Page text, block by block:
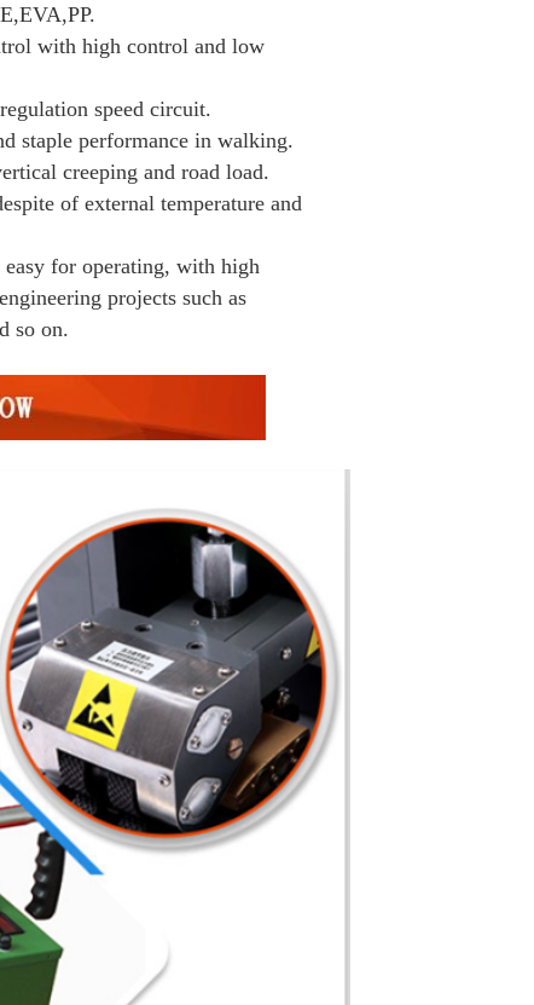
with high control and low
speed circuit.
staple performance in walking.
creeping and road load.
of external temperature and
for operating, with high
projects such as
so on.